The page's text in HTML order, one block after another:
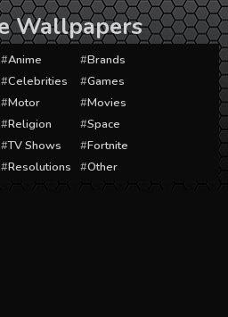
Wallpapers
Anime
Brands
Celebrities
Games
Motor
Movies
Religion
Space
TV Shows
Fortnite
Resolutions Other